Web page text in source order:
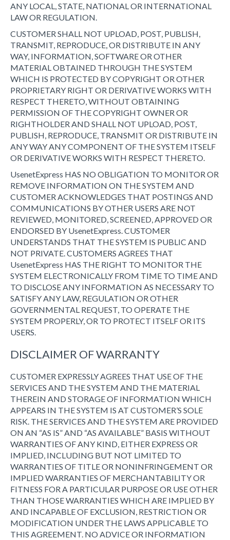
ANY LOCAL, STATE, NATIONAL OR INTERNATIONAL
LAW OR REGULATION.
CUSTOMER SHALL NOT UPLOAD, POST, PUBLISH,
TRANSMIT, REPRODUCE, OR DISTRIBUTE IN ANY
WAY, INFORMATION, SOFTWARE OR OTHER
MATERIAL OBTAINED THROUGH THE SYSTEM
WHICH IS PROTECTED BY COPYRIGHT OR OTHER
PROPRIETARY RIGHT OR DERIVATIVE WORKS WITH
RESPECT THERETO, WITHOUT OBTAINING
PERMISSION OF THE COPYRIGHT OWNER OR
RIGHTHOLDER AND SHALL NOT UPLOAD, POST,
PUBLISH, REPRODUCE, TRANSMIT OR DISTRIBUTE IN
ANY WAY ANY COMPONENT OF THE SYSTEM ITSELF
OR DERIVATIVE WORKS WITH RESPECT THERETO.
UsenetExpress HAS NO OBLIGATION TO MONITOR OR
REMOVE INFORMATION ON THE SYSTEM AND
CUSTOMER ACKNOWLEDGES THAT POSTINGS AND
COMMUNICATIONS BY OTHER USERS ARE NOT
REVIEWED, MONITORED, SCREENED, APPROVED OR
ENDORSED BY UsenetExpress. CUSTOMER
UNDERSTANDS THAT THE SYSTEM IS PUBLIC AND
NOT PRIVATE. CUSTOMERS AGREES THAT
UsenetExpress HAS THE RIGHT TO MONITOR THE
SYSTEM ELECTRONICALLY FROM TIME TO TIME AND
TO DISCLOSE ANY INFORMATION AS NECESSARY TO
SATISFY ANY LAW, REGULATION OR OTHER
GOVERNMENTAL REQUEST, TO OPERATE THE
SYSTEM PROPERLY, OR TO PROTECT ITSELF OR ITS
USERS.
DISCLAIMER OF WARRANTY
CUSTOMER EXPRESSLY AGREES THAT USE OF THE
SERVICES AND THE SYSTEM AND THE MATERIAL
THEREIN AND STORAGE OF INFORMATION WHICH
APPEARS IN THE SYSTEM IS AT CUSTOMER’S SOLE
RISK. THE SERVICES AND THE SYSTEM ARE PROVIDED
ON AN “AS IS” AND “AS AVAILABLE” BASIS WITHOUT
WARRANTIES OF ANY KIND, EITHER EXPRESS OR
IMPLIED, INCLUDING BUT NOT LIMITED TO
WARRANTIES OF TITLE OR NONINFRINGEMENT OR
IMPLIED WARRANTIES OF MERCHANTABILITY OR
FITNESS FOR A PARTICULAR PURPOSE OR USE OTHER
THAN THOSE WARRANTIES WHICH ARE IMPLIED BY
AND INCAPABLE OF EXCLUSION, RESTRICTION OR
MODIFICATION UNDER THE LAWS APPLICABLE TO
THIS AGREEMENT. NO ADVICE OR INFORMATION